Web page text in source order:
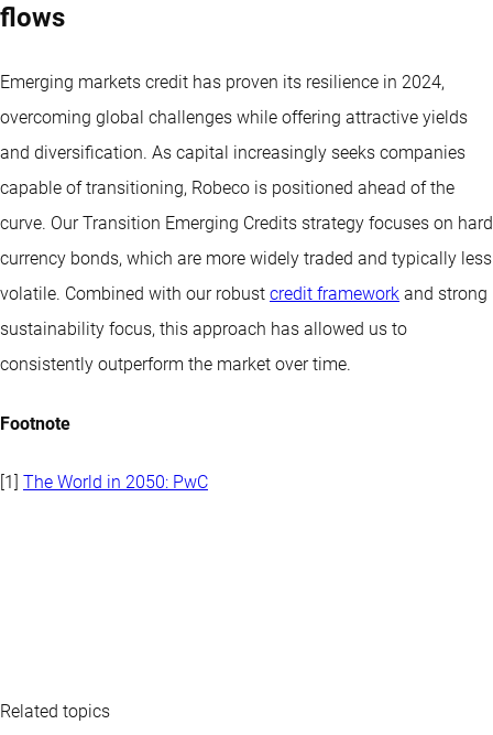
flows
Emerging markets credit has proven its resilience in 2024,
overcoming global challenges while offering attractive yields
and diversification. As capital increasingly seeks companies
capable of transitioning, Robeco is positioned ahead of the
curve. Our Transition Emerging Credits strategy focuses on hard
currency bonds, which are more widely traded and typically less
volatile. Combined with our robust credit framework and strong
sustainability focus, this approach has allowed us to
consistently outperform the market over time.
Footnote
[1] The World in 2050: PwC
Related topics